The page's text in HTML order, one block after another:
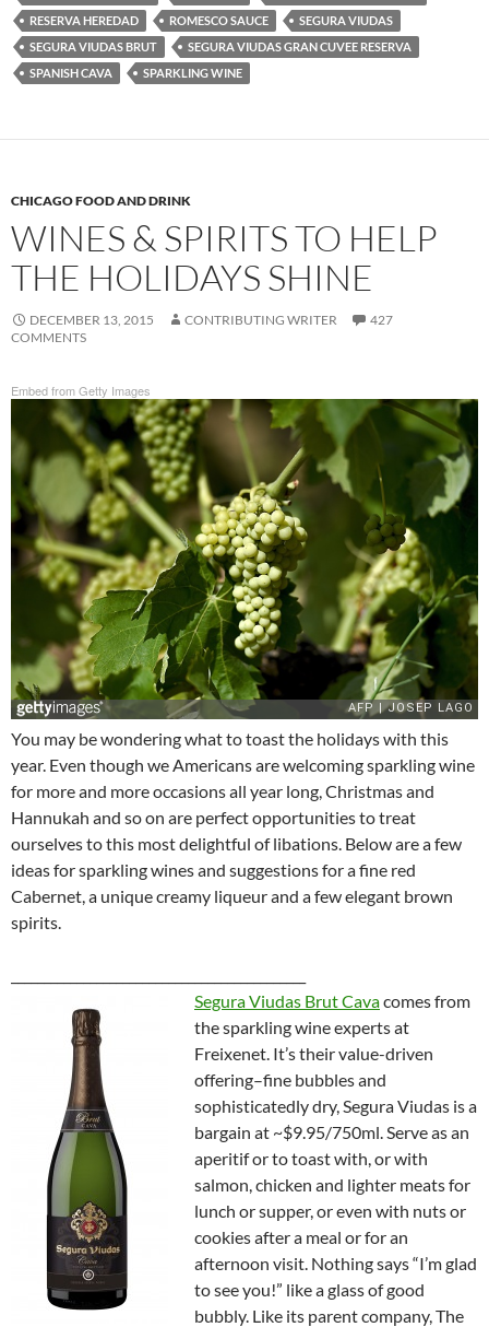
RESERVA HEREDAD
ROMESCO SAUCE
SEGURA VIUDAS
SEGURA VIUDAS BRUT
SEGURA VIUDAS GRAN CUVEE RESERVA
SPANISH CAVA
SPARKLING WINE
CHICAGO FOOD AND DRINK
WINES & SPIRITS TO HELP
THE HOLIDAYS SHINE
DECEMBER 13, 2015 CONTRIBUTING WRITER
427
COMMENTS
Embed from Getty Images
You may be wondering what to toast the holidays with this
year. Even though we Americans are welcoming sparkling wine
for more and more occasions all year long, Christmas and
Hannukah and so on are perfect opportunities to treat
ourselves to this most delightful of libations. Below are a few
ideas for sparkling wines and suggestions for a fine red
Cabernet, a unique creamy liqueur and a few elegant brown
spirits.
Segura Viudas Brut Cavacomes from
the sparkling wine experts at
Freixenet. It’s their value-driven
offering–fine bubbles and
sophisticatedly dry, Segura Viudas is a
bargain at ~$9.95/750ml. Serve as an
aperitif or to toast with, or with
salmon, chicken and lighter meats for
lunch or supper, or even with nuts or
cookies after a meal or for an
afternoon visit. Nothing says “I’m glad
to see you!” like a glass of good
bubbly. Like its parent company,The